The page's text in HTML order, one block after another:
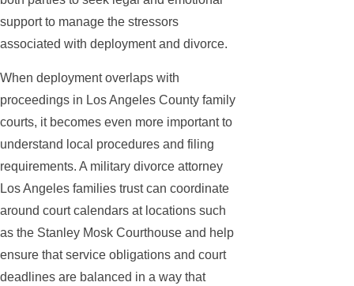
support to manage the stressors
associated with deployment and divorce.
When deployment overlaps with
proceedings in Los Angeles County family
courts, it becomes even more important to
understand local procedures and filing
requirements. A military divorce attorney
Los Angeles families trust can coordinate
around court calendars at locations such
as the Stanley Mosk Courthouse and help
ensure that service obligations and court
deadlines are balanced in a way that